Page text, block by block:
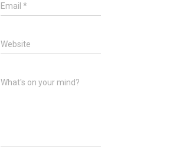
Email *
Website
What's on your mind?